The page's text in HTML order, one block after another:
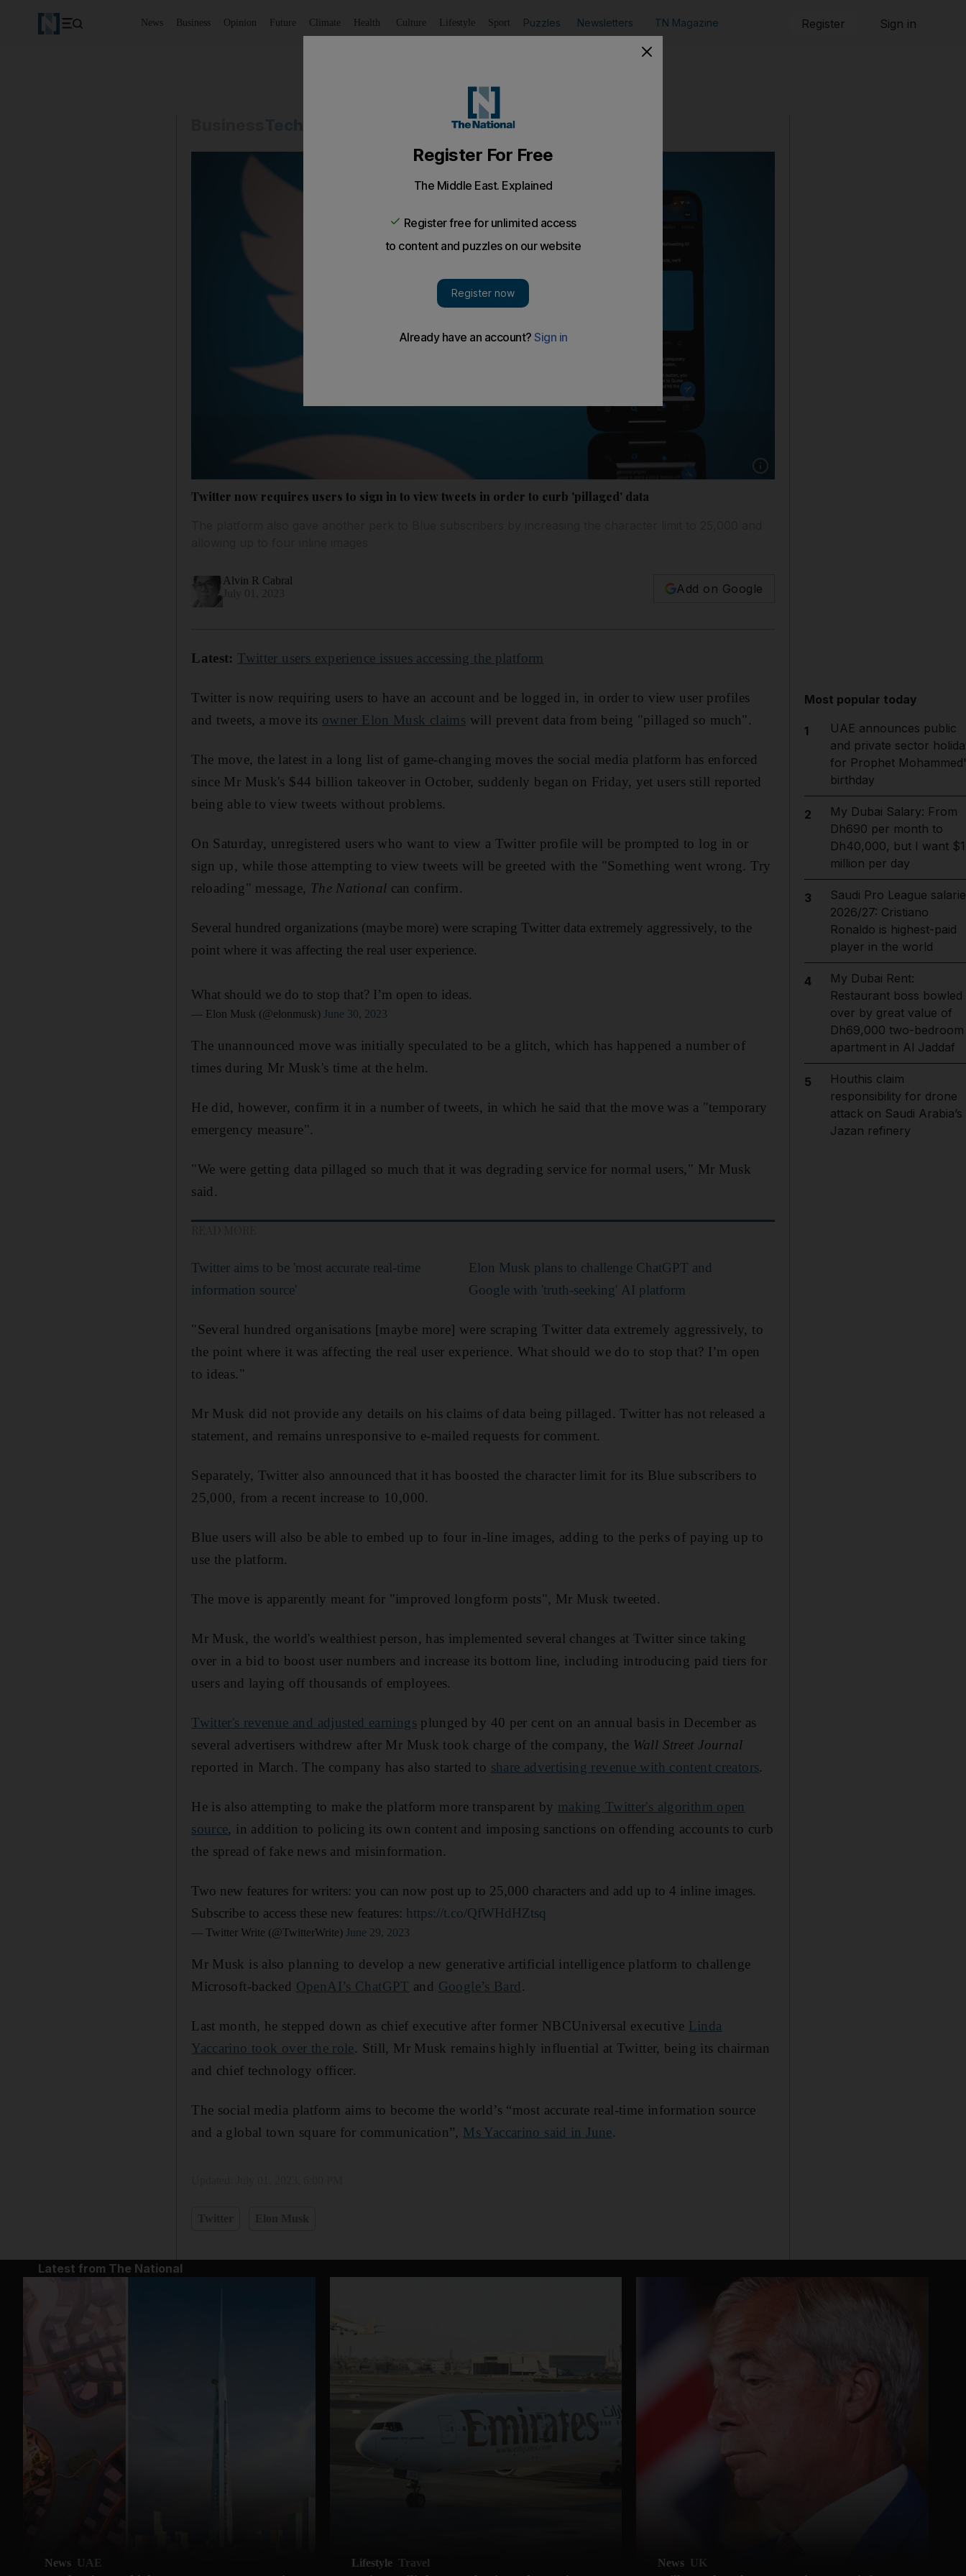
News Business Opinion Future Climate Health Culture Lifestyle Sport Puzzles Newsletters TN Magazine Register Sign in
Twitter now requires users to sign in to view tweets in order to curb 'pillaged' data
Alvin R Cabral
Add on Google
Latest: Twitter users experience issues accessing the platform
Twitter is now requiring users to have an account and be logged in, in order to view user profiles
and tweets, a move its owner Elon Musk claims will prevent data from being "pillaged so much".
The move, the latest in a long list of game-changing moves the social media platform has enforced
since Mr Musk's $44 billion takeover in October, suddenly began on Friday, yet users still reported
being able to view tweets without problems.
On Saturday, unregistered users who want to view a Twitter profile will be prompted to log in or
sign up, while those attempting to view tweets will be greeted with the "Something went wrong. Try
reloading" message, The National can confirm.
Several hundred organizations (maybe more) were scraping Twitter data extremely aggressively, to the
point where it was affecting the real user experience.
What should we do to stop that? I’m open to ideas.
— Elon Musk (@elonmusk)June 30, 2023
The unannounced move was initially speculated to be a glitch, which has happened a number of
times during Mr Musk's time at the helm.
He did, however, confirm it in a number of tweets, in which he said that the move was a "temporary
emergency measure".
"We were getting data pillaged so much that it was degrading service for normal users," Mr Musk
said.
Twitter aims to be 'most accurate real-time
information source'
Elon Musk plans to challenge ChatGPT and
Google with 'truth-seeking' AI platform
"Several hundred organisations [maybe more] were scraping Twitter data extremely aggressively, to
the point where it was affecting the real user experience. What should we do to stop that? I’m open
to ideas."
Mr Musk did not provide any details on his claims of data being pillaged. Twitter has not released a
statement, and remains unresponsive to e-mailed requests for comment.
Separately, Twitter also announced that it has boosted the character limit for its Blue subscribers to
25,000, from a recent increase to 10,000.
Blue users will also be able to embed up to four in-line images, adding to the perks of paying up to
use the platform.
The move is apparently meant for "improved longform posts", Mr Musk tweeted.
Mr Musk, the world's wealthiest person, has implemented several changes at Twitter since taking
over in a bid to boost user numbers and increase its bottom line, including introducing paid tiers for
users and laying off thousands of employees.
Twitter's revenue and adjusted earningsplunged by 40 per cent on an annual basis in December as
several advertisers withdrew after Mr Musk took charge of the company, the Wall Street Journal
reported in March. The company has also started to share advertising revenue with content creators.
He is also attempting to make the platform more transparent by making Twitter's algorithm open
source, in addition to policing its own content and imposing sanctions on offending accounts to curb
the spread of fake news and misinformation.
Two new features for writers: you can now post up to 25,000 characters and add up to 4 inline images.
Subscribe to access these new features: https://t.co/QfWHdHZtsq
— Twitter Write (@TwitterWrite)June 29, 2023
Mr Musk is also planning to develop a new generative artificial intelligence platform to challenge
Microsoft-backed OpenAI’s ChatGPT and Google’s Bard .
Last month, he stepped down as chief executive after former NBCUniversal executive Linda
Yaccarino took over the role. Still, Mr Musk remains highly influential at Twitter, being its chairman
and chief technology officer.
The social media platform aims to become the world’s “most accurate real-time information source
and a global town square for communication”, Ms Yaccarino said in June.
Most popular today
1
UAE announces public
and private sector
for Prophet
birthday
2
My Dubai Salary: From
Dh690 per month to
Dh40,000, but I want $1
million per day
3
Saudi Pro League
2026/27: Cristiano
Ronaldo is highest-paid
player in the world
4
My Dubai Rent:
Restaurant boss bowled
over by great value of
Dh69,000 two-bedroom
apartment in Al Jaddaf
5
Houthis claim
responsibility for drone
attack on Saudi Arabia’s
Jazan refinery
Latest from The National
News UAE Lifestyle Travel News UK